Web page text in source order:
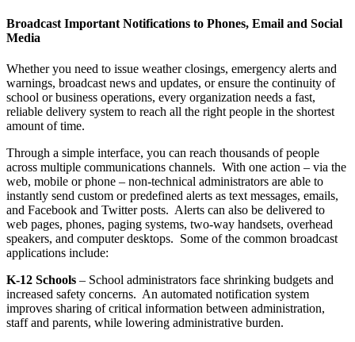
Broadcast Important Notifications to Phones, Email and Social
Media
Whether you need to issue weather closings, emergency alerts and
warnings, broadcast news and updates, or ensure the continuity of
school or business operations, every organization needs a fast,
reliable delivery system to reach all the right people in the shortest
amount of time.
Through a simple interface, you can reach thousands of people
across multiple communications channels. With one action – via the
web, mobile or phone – non-technical administrators are able to
instantly send custom or predefined alerts as text messages, emails,
and Facebook and Twitter posts. Alerts can also be delivered to
web pages, phones, paging systems, two-way handsets, overhead
speakers, and computer desktops. Some of the common broadcast
applications include:
K-12 Schools – School administrators face shrinking budgets and
increased safety concerns. An automated notification system
improves sharing of critical information between administration,
staff and parents, while lowering administrative burden.